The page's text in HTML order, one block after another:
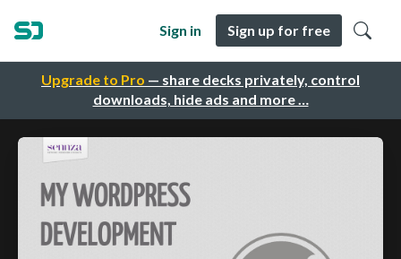
Upgrade to Pro — share decks privately, control
downloads, hide ads and more …
Sign in Sign up for free